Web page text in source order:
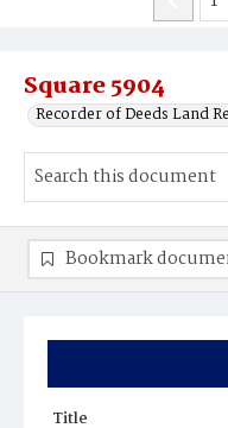
Square 5904
Recorder of Deeds Land
Title
Bookmark